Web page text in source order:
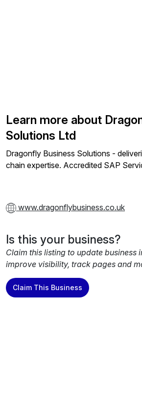
Learn more about
Solutions Ltd
Dragonfly Business Solutions -
chain expertise. Accredited SAP
www.dragonflybusiness.co.uk
Is this your business?
Claim this listing to update business
improve visibility, track pages and
Claim This Business